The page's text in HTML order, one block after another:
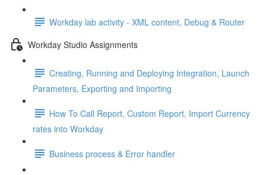
Workday lab activity - XML content, Debug & Router
Workday Studio Assignments
Creating, Running and Deploying Integration, Launch
Parameters, Exporting and Importing
How To Call Report, Custom Report, Import Currency
rates into Workday
Business process & Error handler